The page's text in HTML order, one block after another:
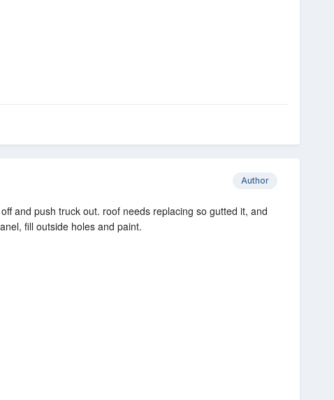
Author
and push truck out. roof needs replacing so gutted it, and
fill outside holes and paint.